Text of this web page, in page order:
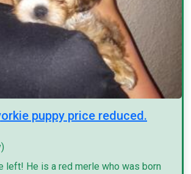
puppy price reduced.
left! He is a red merle who was born